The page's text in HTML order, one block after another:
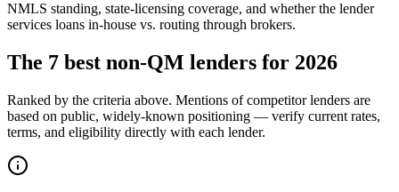
NMLS standing, state-licensing coverage, and whether the lender
services loans in-house vs. routing through brokers.
The 7 best non-QM lenders for 2026
Ranked by the criteria above. Mentions of competitor lenders are
based on public, widely-known positioning — verify current rates,
terms, and eligibility directly with each lender.